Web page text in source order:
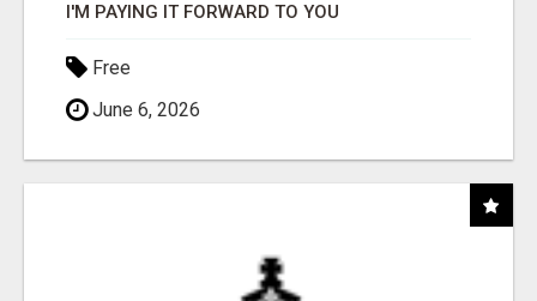
I'M PAYING IT FORWARD TO YOU
Free
June 6, 2026